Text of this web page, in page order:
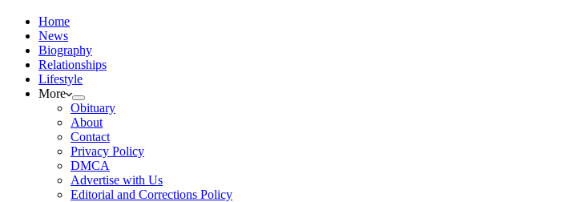
Home
News
Biography
Relationships
Lifestyle
More
Obituary
About
Contact
Privacy Policy
DMCA
Advertise with Us
Editorial and Corrections Policy